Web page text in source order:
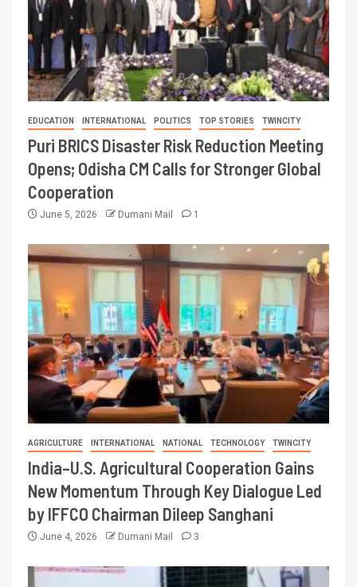
EDUCATION INTERNATIONAL POLITICS TOP STORIES TWINCITY
Puri BRICS Disaster Risk Reduction Meeting
Opens; Odisha CM Calls for Stronger Global
Cooperation
June 5, 2026 Dumani Mail 1
AGRICULTURE INTERNATIONAL NATIONAL TECHNOLOGY TWINCITY
India–U.S. Agricultural Cooperation Gains
New Momentum Through Key Dialogue Led
by IFFCO Chairman Dileep Sanghani
June 4, 2026 Dumani Mail 3